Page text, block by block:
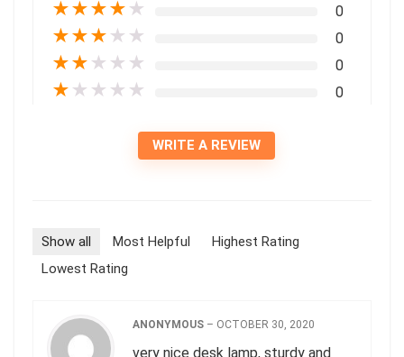
★★★★ ★ 0
★★★ ★ ★ 0
★★ ★ ★ ★ 0
★ ★ ★ ★ ★ 0
WRITE A REVIEW
Show all Most Helpful
Highest Rating
Lowest Rating
ANONYMOUS – OCTOBER 30, 2020
very nice desk lamp, sturdy and